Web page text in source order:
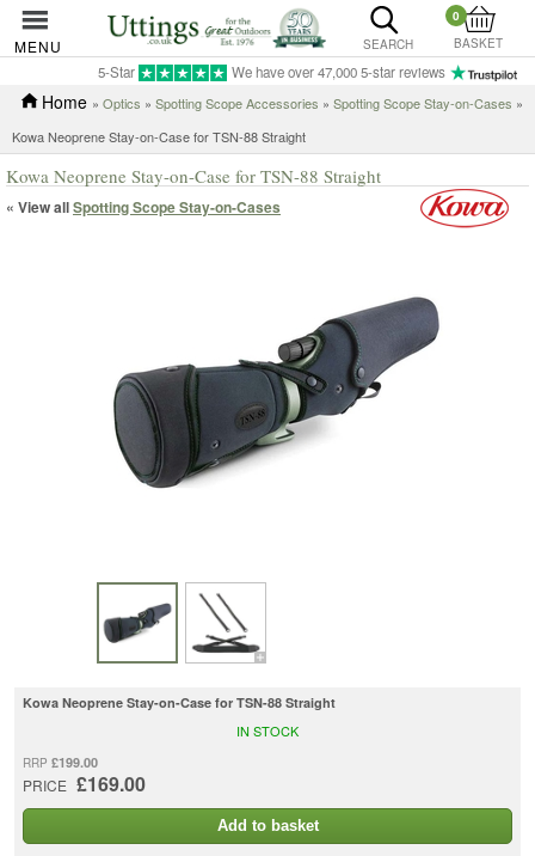
MENU SEARCH
0
BASKET
5-Star We have over 47,000 5-star reviews
Home » Optics » Spotting Scope Accessories » Spotting Scope Stay-on-Cases »
Kowa Neoprene Stay-on-Case for TSN-88 Straight
Kowa Neoprene Stay-on-Case for TSN-88 Straight
« View allSpotting Scope Stay-on-Cases
Kowa Neoprene Stay-on-Case for TSN-88 Straight
RRP £199.00
PRICE £169.00
IN STOCK
Add to basket